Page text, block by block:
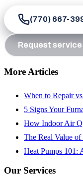
(770) 667-
Request service
More Articles
When to Repair
5 Signs Your
How Indoor Air
The Real Value of
Heat Pumps 101:
Our Services